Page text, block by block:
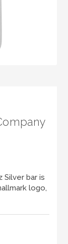
Silver bar is
logo,